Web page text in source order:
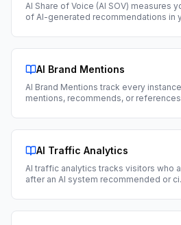
AI Share of Voice (AI SOV) measures
of AI-generated recommendations in
AI Brand Mentions
AI Brand Mentions track every
mentions, recommends, or
AI Traffic Analytics
AI traffic analytics tracks visitors who
after an AI system recommended or ci